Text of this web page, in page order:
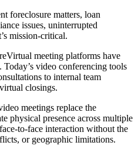
foreclosure matters, loan
issues, uninterrupted
mission-critical.
meeting platforms have
video conferencing tools
to internal team
closings.
meetings replace the
physical presence across multiple
to-face interaction without the
or geographic limitations.